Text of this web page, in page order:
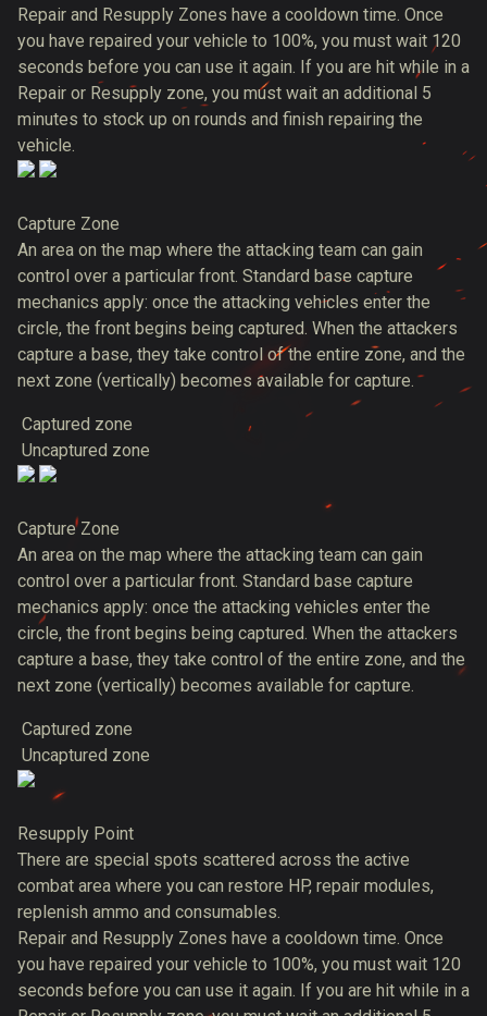
Repair and Resupply Zones have a cooldown time. Once
you have repaired your vehicle to 100%, you must wait 120
seconds before you can use it again. If you are hit while in a
Repair or Resupply zone, you must wait an additional 5
minutes to stock up on rounds and finish repairing the
vehicle.
Capture Zone
An area on the map where the attacking team can gain
control over a particular front. Standard base capture
mechanics apply: once the attacking vehicles enter the
circle, the front begins being captured. When the attackers
capture a base, they take control of the entire zone, and the
next zone (vertically) becomes available for capture.
Captured zone
Uncaptured zone
Capture Zone
An area on the map where the attacking team can gain
control over a particular front. Standard base capture
mechanics apply: once the attacking vehicles enter the
circle, the front begins being captured. When the attackers
capture a base, they take control of the entire zone, and the
next zone (vertically) becomes available for capture.
Captured zone
Uncaptured zone
Resupply Point
There are special spots scattered across the active
combat area where you can restore HP, repair modules,
replenish ammo and consumables.
Repair and Resupply Zones have a cooldown time. Once
you have repaired your vehicle to 100%, you must wait 120
seconds before you can use it again. If you are hit while in a